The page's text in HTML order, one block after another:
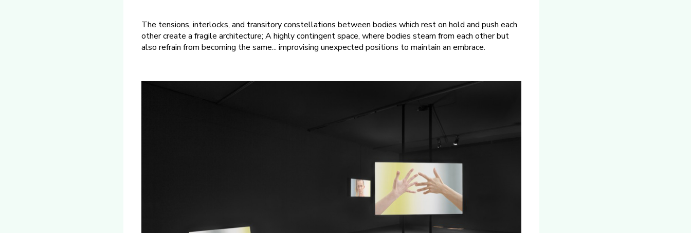
The tensions, interlocks, and transitory constellations between bodies which rest on hold and push each
other create a fragile architecture; A highly contingent space, where bodies steam from each other but
also refrain from becoming the same... improvising unexpected positions to maintain an embrace.